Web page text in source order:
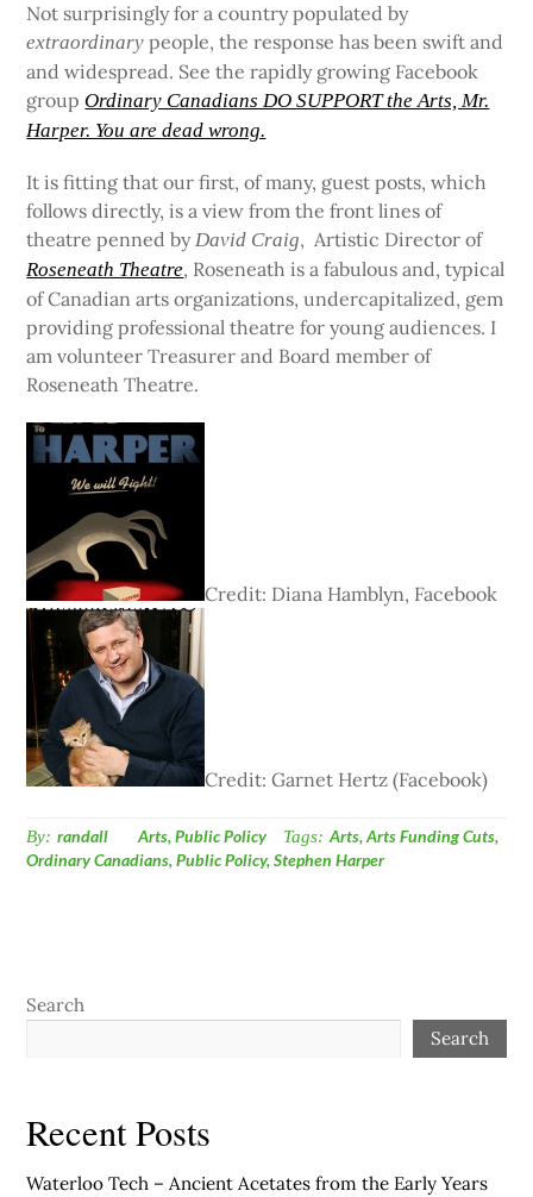
Not surprisingly for a country populated by
extraordinary people, the response has been swift and
and widespread. See the rapidly growing Facebook
groupOrdinary Canadians DO SUPPORT the Arts, Mr.
Harper. You are dead wrong.
It is fitting that our first, of many, guest posts, which
follows directly, is a view from the front lines of
theatre penned byDavid Craig, Artistic Director of
Roseneath Theatre, Roseneath is a fabulous and, typical
of Canadian arts organizations, undercapitalized, gem
providing professional theatre for young audiences. I
am volunteer Treasurer and Board member of
Roseneath Theatre.
Credit: Diana Hamblyn, Facebook
Credit: Garnet Hertz (Facebook)
By: randall Arts,Public Policy Tags: Arts,Arts Funding Cuts,
Ordinary Canadians,Public Policy,Stephen Harper
Search
Search
Recent Posts
Waterloo Tech – Ancient Acetates from the Early Years